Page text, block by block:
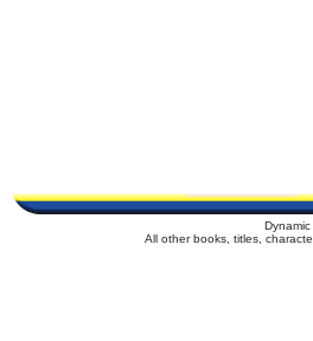
All other books, titles,